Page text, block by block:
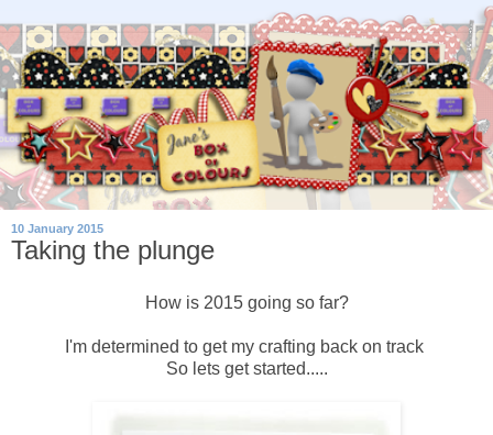
10 January 2015
Taking the plunge
How is 2015 going so far?
I'm determined to get my crafting back on track
So lets get started.....